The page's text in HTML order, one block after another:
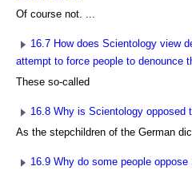
Of course not. ...
16.7 How does Scientology view
attempt to force people to denounce
These so-called
16.8 Why is Scientology opposed
As the stepchildren of the German
16.9 Why do some people oppose